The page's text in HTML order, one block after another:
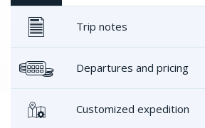
Trip notes
Departures and pricing
Customized expedition